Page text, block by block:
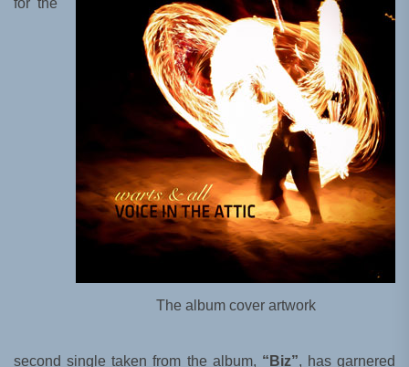
The album cover artwork
for the
second single taken from the album, “Biz”, has garnered